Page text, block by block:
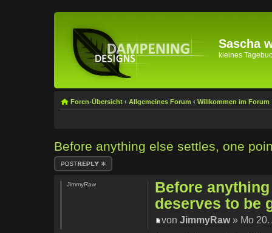
Sascha
kleines
Foren-Übersicht ‹ Allgemeines Forum ‹ Willkommen im Forum
Before anything else settles, one
Antwort erstellen
Before
deserves to be
vonJimmyRaw» Mo 20.
JimmyRaw